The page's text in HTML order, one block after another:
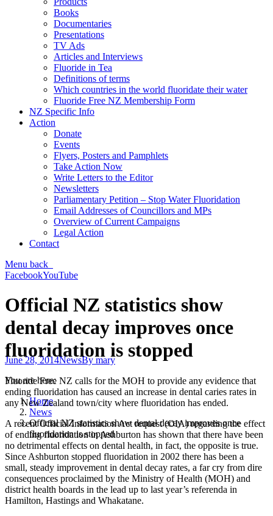
Books
Documentaries
Presentations
TV Ads
Articles and Interviews
Fluoride in Tea
Definitions of terms
Which countries in the world fluoridate their water
Fluoride Free NZ Membership Form
NZ Specific Info
Action
Donate
Events
Flyers, Posters and Pamphlets
Take Action Now
Write Letters to the Editor
Newsletters
Parliamentary Petition – Stop Water Fluoridation
Email Addresses of Councillors and MPs
Overview of Current Campaigns
Legal Action
Contact
Menu back
FacebookYouTube
Official NZ statistics show
dental decay improves once
fluoridation is stopped
You are here:
Home
News
Official NZ statistics show dental decay improves once
fluoridation is stopped
June 28, 2014NewsBymary
Fluoride Free NZ calls for the MOH to provide any evidence that
ending fluoridation has caused an increase in dental caries rates in
any New Zealand town/city where fluoridation has ended.
A recent Official Information Act request (OIA) regarding the effect
of ending fluoridation in Ashburton has shown that there have been
no detrimental effects on dental health, in fact, the opposite is true.
Since Ashburton stopped fluoridation in 2002 there has been a
small, steady improvement in dental decay rates, a far cry from dire
consequences proclaimed by the Ministry of Health (MOH) and
district health boards in the lead up to last year’s referenda in
Hamilton, Hastings and Whakatane.